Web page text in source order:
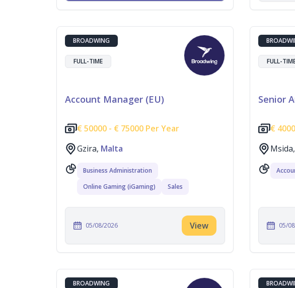
BROADWING
FULL-TIME
Account Manager (EU)
€ 50000 - € 75000 Per Year
Gzira, Malta
Business Administration
Online Gaming (iGaming)
Sales
05/08/2026 View
FULL-
Senior
€
Msida,
05/
BROADWING